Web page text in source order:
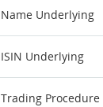
Name Underlying
ISIN Underlying
Trading Procedure